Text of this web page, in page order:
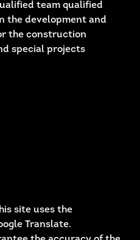
team qualified
the development and
the construction
special projects
site uses the
Translate.